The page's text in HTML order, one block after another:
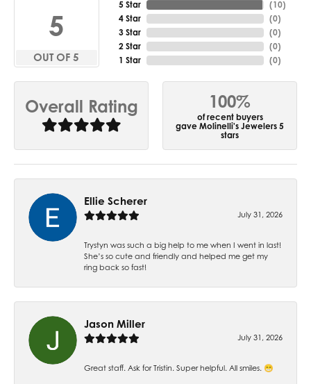
5
OUT OF 5
5 Star
4 Star
3 Star
2 Star
1 Star
(10)
(0)
(0)
(0)
(0)
Overall Rating 100%
of recent buyers
gave Molinelli's Jewelers 5
stars
Ellie Scherer
July 31, 2026
Trystyn was such a big help to me when I went in last!
She’s so cute and friendly and helped me get my
ring back so fast!
Jason Miller
July 31, 2026
Great staff. Ask for Tristin. Super helpful. All smiles. 😁